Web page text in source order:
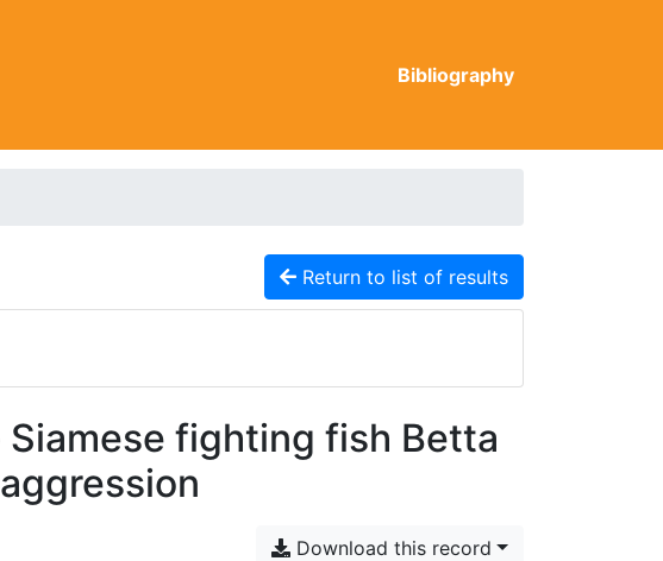
Bibliography
Return to list of results
fighting fish Betta
Download this record